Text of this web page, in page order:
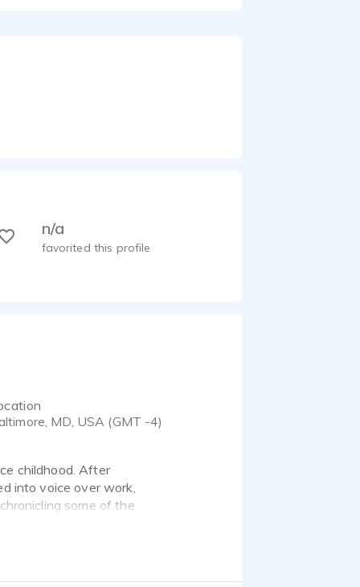
n/a
favorited this profile
MD, USA (GMT -4)
childhood. After
into voice over work,
some of the
Road and also